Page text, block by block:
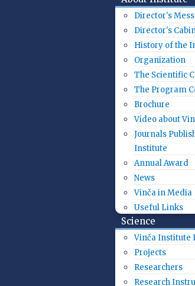
Director's
Director's
History of the
Organization
The Scientific
The Program
Brochure
Video about
Journals
Institute
Annual Award
News
Vinča in Media
Useful Links
Science
Vinča Institute
Projects
Researchers
Research